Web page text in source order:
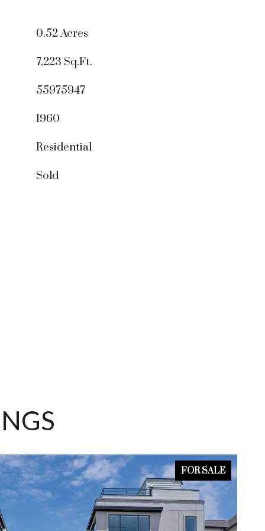
0.52 Acres
7,223 Sq.Ft.
55975947
1960
Residential
Sold
FOR SALE